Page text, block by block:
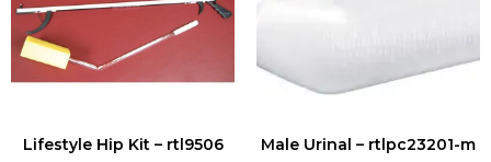
Lifestyle Hip Kit – rtl9506 Male Urinal – rtlpc23201-m